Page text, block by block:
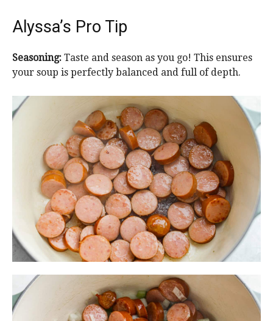
Alyssa’s Pro Tip
Seasoning: Taste and season as you go! This ensures
your soup is perfectly balanced and full of depth.